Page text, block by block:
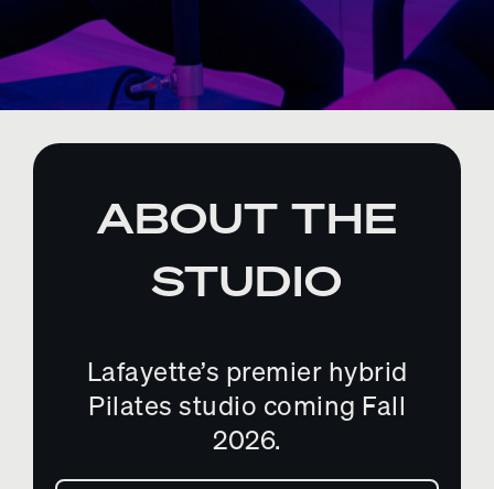
ABOUT THE
STUDIO
Lafayette’s premier hybrid
Pilates studio coming Fall
2026.